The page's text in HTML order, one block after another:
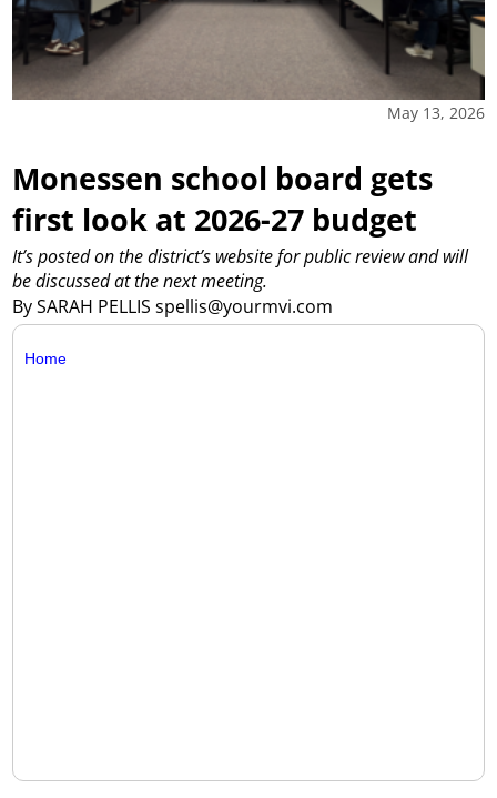
May 13, 2026
Monessen school board gets
first look at 2026-27 budget
By SARAH PELLIS spellis@yourmvi.com
It’s posted on the district’s website for public review and will
be discussed at the next meeting.
Home